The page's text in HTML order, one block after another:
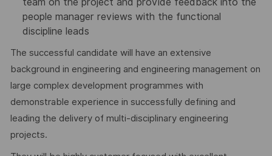
people manager reviews with the functional
discipline leads
The successful candidate will have an extensive
background in engineering and engineering management on
large complex development programmes with
demonstrable experience in successfully defining and
leading the delivery of multi-disciplinary engineering
projects.